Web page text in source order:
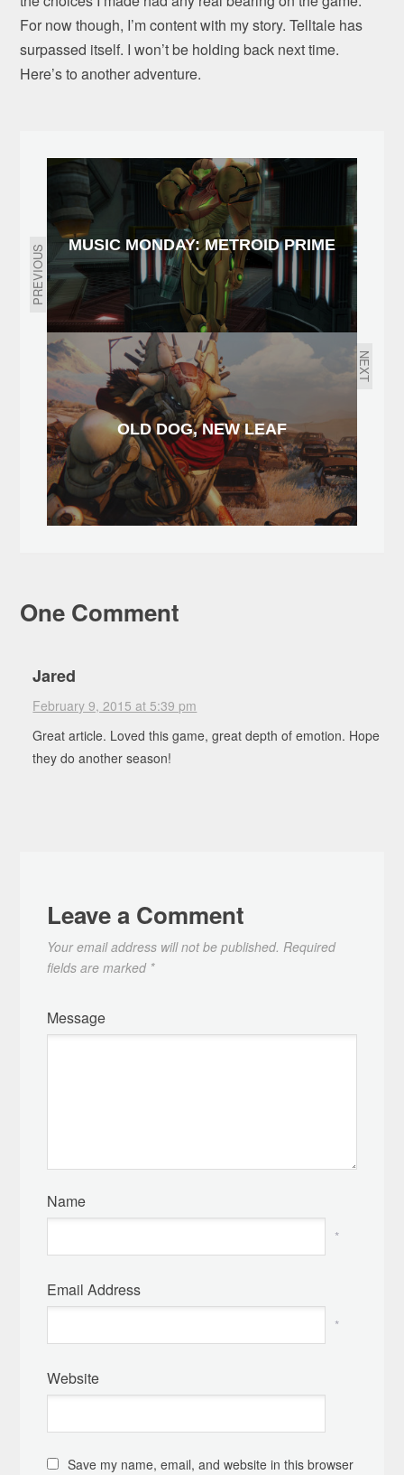
For now though, I’m content with my story. Telltale has
surpassed itself. I won’t be holding back next time.
Here’s to another adventure.
PREVIOUS MUSIC MONDAY: METROID PRIME
NEXT
OLD DOG, NEW LEAF
One Comment
Jared
February 9, 2015 at 5:39 pm
Great article. Loved this game, great depth of emotion. Hope
they do another season!
Leave a Comment
Your email address will not be published. Required
fields are marked *
Message
Name
*
Email Address
*
Website
Save my name, email, and website in this browser